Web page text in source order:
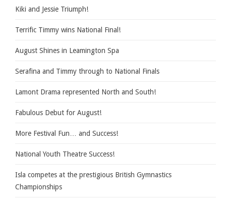
Kiki and Jessie Triumph!
Terrific Timmy wins National Final!
August Shines in Leamington Spa
Serafina and Timmy through to National Finals
Lamont Drama represented North and South!
Fabulous Debut for August!
More Festival Fun… and Success!
National Youth Theatre Success!
Isla competes at the prestigious British Gymnastics
Championships